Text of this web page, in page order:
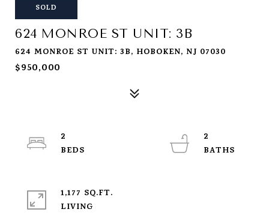
SOLD
624 MONROE ST UNIT: 3B
624 MONROE ST UNIT: 3B, HOBOKEN, NJ 07030
$950,000
2
2
1,177 SQ.FT.
LIVING